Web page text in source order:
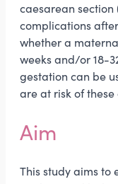
caesarean section
complications
whether a
weeks and/or 18-
gestation can be
are at risk of
Aim
This study aims to